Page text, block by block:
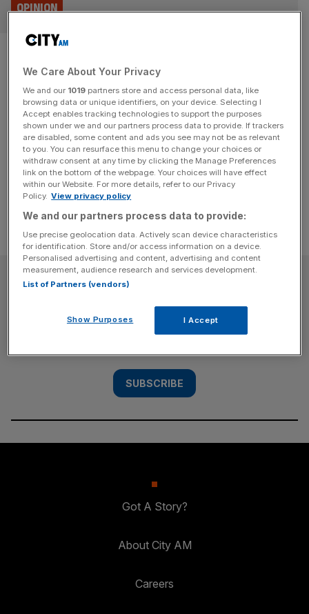
An overlooked sector that
could drive UK growth? The
beauty industry
OPINION
The recent listing of the Beauty Tech Group is just one
sign of the beauty industry's growth-driving potential,
writes Millie Kendall.
SUBSCRIBE
Subscribe to the City AM newsletter to have
our top stories delivered directly to your
SUBSCRIBE
Got A Story?
About City AM
Careers
We Care About Your Privacy
We and our 1019 partners store and access personal data, like
browsing data or unique identifiers, on your device. Selecting I
Accept enables tracking technologies to support the purposes
shown under we and our partners process data to provide. If trackers
are disabled, some content and ads you see may not be as relevant
to you. You can resurface this menu to change your choices or
withdraw consent at any time by clicking the Manage Preferences
link on the bottom of the webpage. Your choices will have effect
within our Website. For more details, refer to our Privacy
Policy. View privacy policy
We and our partners process data to provide:
Use precise geolocation data. Actively scan device characteristics
for identification. Store and/or access information on a device.
Personalised advertising and content, advertising and content
measurement, audience research and services development.
List of Partners (vendors)
Show Purposes I Accept